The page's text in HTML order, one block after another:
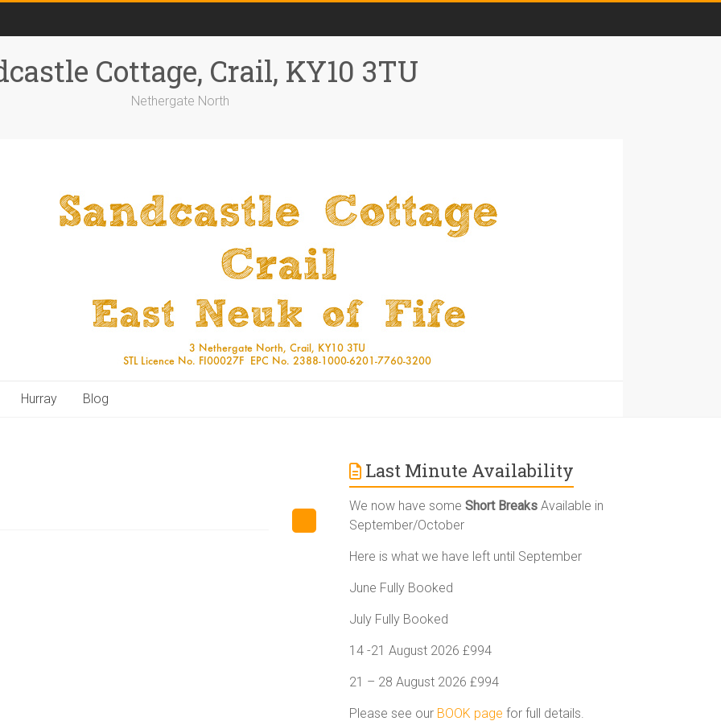
Cottage, Crail, KY10 3TU
Nethergate North
Hurray Blog
Last Minute Availability
We now have someShort Breaks Available in
September/October
Here is what we have left until September
June Fully Booked
July Fully Booked
14 -21 August 2026 £994
21 – 28 August 2026 £994
Please see our BOOK page for full details.